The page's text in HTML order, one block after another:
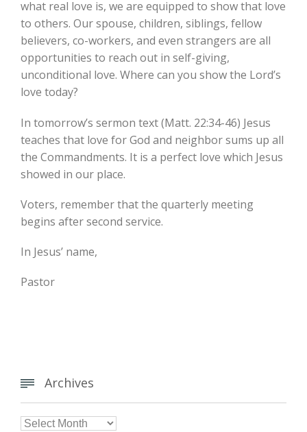
what real love is, we are equipped to show that love
to others. Our spouse, children, siblings, fellow
believers, co-workers, and even strangers are all
opportunities to reach out in self-giving,
unconditional love. Where can you show the Lord’s
love today?
In tomorrow’s sermon text (Matt. 22:34-46) Jesus
teaches that love for God and neighbor sums up all
the Commandments. It is a perfect love which Jesus
showed in our place.
Voters, remember that the quarterly meeting
begins after second service.
In Jesus’ name,
Pastor
 Archives
